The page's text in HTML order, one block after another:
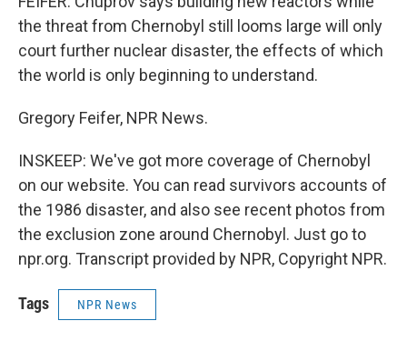
the threat from Chernobyl still looms large will only
court further nuclear disaster, the effects of which
the world is only beginning to understand.
Gregory Feifer, NPR News.
INSKEEP: We've got more coverage of Chernobyl
on our website. You can read survivors accounts of
the 1986 disaster, and also see recent photos from
the exclusion zone around Chernobyl. Just go to
npr.org. Transcript provided by NPR, Copyright NPR.
Tags NPR News